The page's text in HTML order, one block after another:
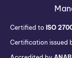
Certified to ISO
Certification issued